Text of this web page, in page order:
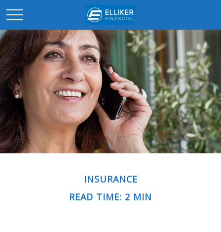
INSURANCE
READ TIME: 2 MIN